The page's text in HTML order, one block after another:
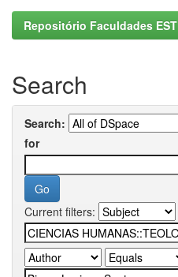
Repositório Faculdades EST
Search
Search:
for
Current filters: